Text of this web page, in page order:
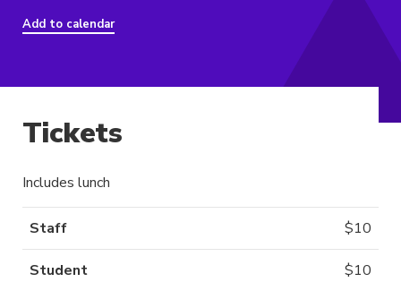
Add to calendar
Tickets
Includes lunch
Staff $10
Student $10